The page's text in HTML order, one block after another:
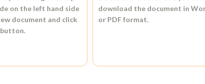
on the left hand side
document and click
button.
download the document in
or PDF format.